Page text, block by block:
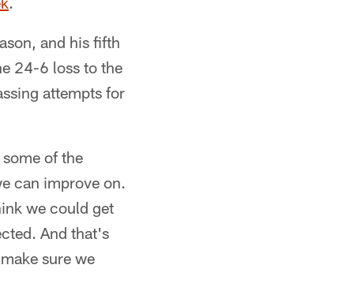
and his fifth
24-6 loss to the
attempts for
of the
can improve on.
we could get
And that's
sure we